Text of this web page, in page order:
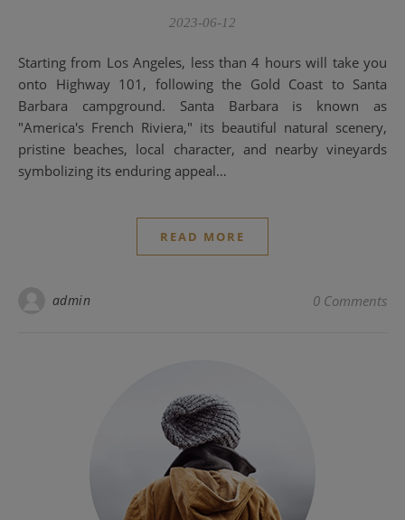
2023-06-12
Starting from Los Angeles, less than 4 hours will take you
onto Highway 101, following the Gold Coast to Santa
Barbara campground. Santa Barbara is known as
"America's French Riviera," its beautiful natural scenery,
pristine beaches, local character, and nearby vineyards
symbolizing its enduring appeal…
READ MORE
admin 0 Comments